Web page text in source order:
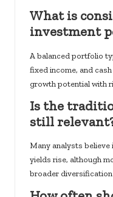
What is
investment
A balanced portfolio
fixed income, and
growth potential with
Is the
still
Many analysts believe
yields rise, although
broader